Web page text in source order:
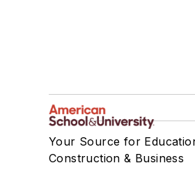
Your Source for
Construction & Business